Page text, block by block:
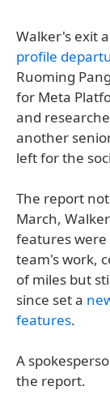
Walker's exit
profile
Ruoming
for Meta
and
another
left for the
The report
March,
features
team's work,
of miles but
since set a
features.
A
the report.